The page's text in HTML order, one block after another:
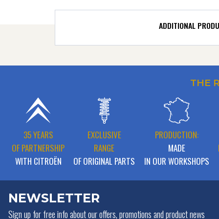
ADDITIONAL
THE
35 YEARS
OF PARTNERSHIP
WITH CITROËN
EXCLUSIVE
RANGE
OF ORIGINAL PARTS
PRODUCTION:
MADE
IN OUR WORKSHOPS
NEWSLETTER
Sign up for free info aboutour offers, promotions and product news